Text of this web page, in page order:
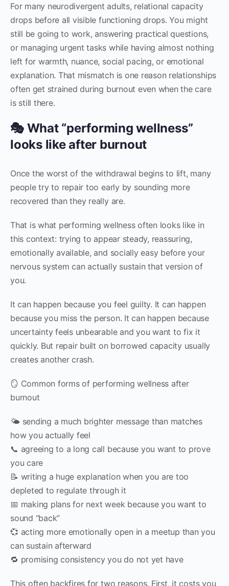
For many neurodivergent adults, relational capacity
drops before all visible functioning drops. You might
still be going to work, answering practical questions,
or managing urgent tasks while having almost nothing
left for warmth, nuance, social pacing, or emotional
explanation. That mismatch is one reason relationships
often get strained during burnout even when the care
is still there.
🎭 What “performing wellness”
looks like after burnout
Once the worst of the withdrawal begins to lift, many
people try to repair too early by sounding more
recovered than they really are.
That is what performing wellness often looks like in
this context: trying to appear steady, reassuring,
emotionally available, and socially easy before your
nervous system can actually sustain that version of
you.
It can happen because you feel guilty. It can happen
because you miss the person. It can happen because
uncertainty feels unbearable and you want to fix it
quickly. But repair built on borrowed capacity usually
creates another crash.
🪞 Common forms of performing wellness after
burnout
🌤️ sending a much brighter message than matches
how you actually feel
📞 agreeing to a long call because you want to prove
you care
📝 writing a huge explanation when you are too
depleted to regulate through it
📅 making plans for next week because you want to
sound “back”
💞 acting more emotionally open in a meetup than you
can sustain afterward
🔁 promising consistency you do not yet have
This often backfires for two reasons. First, it costs you